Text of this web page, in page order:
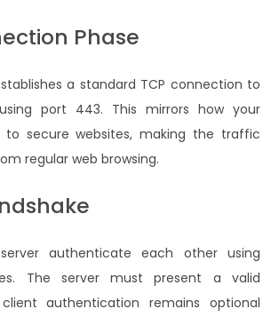
Phase
a standard TCP connection to
port 443. This mirrors how your
to secure websites, making the traffic
regular web browsing.
authenticate each other using
The server must present a valid
authentication remains optional